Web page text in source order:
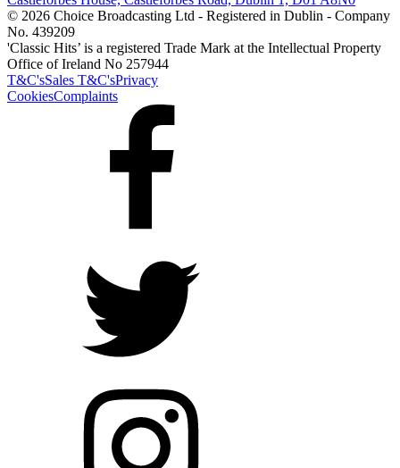
© 2026 Choice Broadcasting Ltd - Registered in Dublin - Company
No. 439209
'Classic Hits’ is a registered Trade Mark at the Intellectual Property
Office of Ireland No 257944
T&C'sSales T&C'sPrivacy
CookiesComplaints